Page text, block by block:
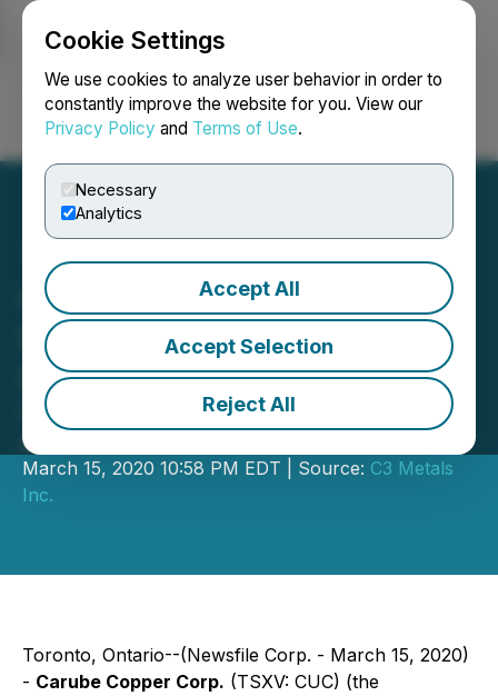
Cookie Settings
We use cookies to analyze user behavior in order to
constantly improve the website for you. View our
Privacy Policy and Terms of Use.
Necessary
Analytics
Accept All
Accept Selection
Reject All
Login Search Français
Carube Copper Reports
Results from Annual
Meeting
Company Extends $0.10 warrants an
additional 12 months
March 15, 2020 10:58 PM EDT | Source: C3 Metals
Inc.
Toronto, Ontario--(Newsfile Corp. - March 15, 2020)
- Carube Copper Corp. (TSXV: CUC) (the